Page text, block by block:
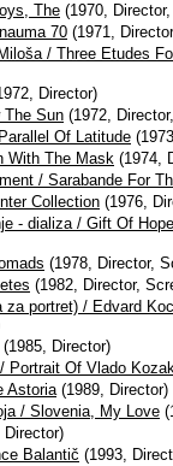
The (1970,
70 (1971,
/ Three Etudes
Director)
The Sun (1972,
Of Latitude
With The Mask (1974,
/ Sarabande For
Collection (1976,
- dializa / Gift Of
(1978, Director,
(1982, Director,
za portret) / Edvard
(1985, Director)
Portrait Of Vlado
Astoria(1989, Director)
/ Slovenia, My Love
Balantič (1993,